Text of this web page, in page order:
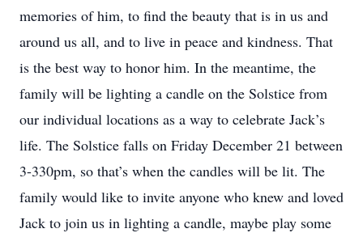
memories of him, to find the beauty that is in us and
around us all, and to live in peace and kindness. That
is the best way to honor him. In the meantime, the
family will be lighting a candle on the Solstice from
our individual locations as a way to celebrate Jack’s
life. The Solstice falls on Friday December 21 between
3-330pm, so that’s when the candles will be lit. The
family would like to invite anyone who knew and loved
Jack to join us in lighting a candle, maybe play some